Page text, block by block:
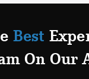
Best
On Our